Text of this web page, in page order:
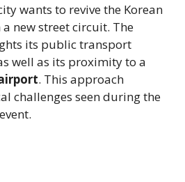
wants to revive the Korean
new street circuit. The
its public transport
well as its proximity to a
. This approach
challenges seen during the